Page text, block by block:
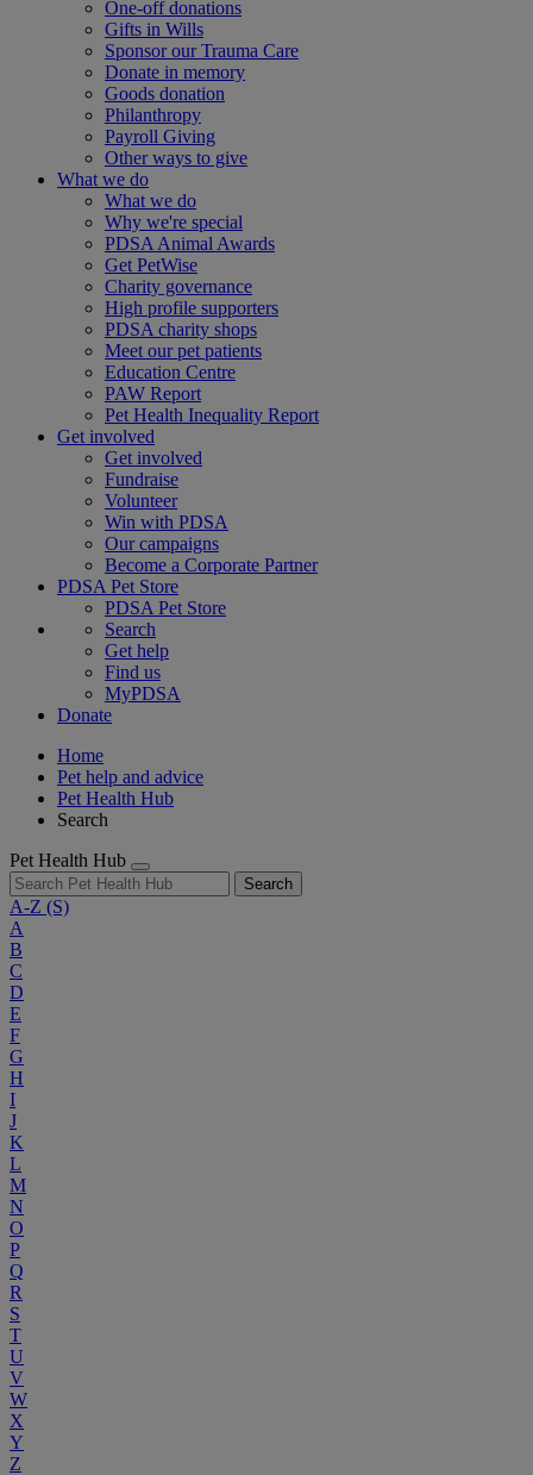
One-off donations
Gifts in Wills
Sponsor our Trauma Care
Donate in memory
Goods donation
Philanthropy
Payroll Giving
Other ways to give
What we do
What we do
Why we're special
PDSA Animal Awards
Get PetWise
Charity governance
High profile supporters
PDSA charity shops
Meet our pet patients
Education Centre
PAW Report
Pet Health Inequality Report
Get involved
Get involved
Fundraise
Volunteer
Win with PDSA
Our campaigns
Become a Corporate Partner
PDSA Pet Store
PDSA Pet Store
Search
Get help
Find us
MyPDSA
Donate
Home
Pet help and advice
Pet Health Hub
Search
Pet Health Hub
Search
A-Z (S)
A
B
C
D
E
F
G
H
I
J
K
L
M
N
O
P
Q
R
S
T
U
V
W
X
Y
Z